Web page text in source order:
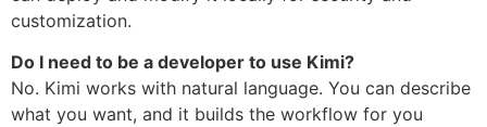
customization.
Do I need to be a developer to use Kimi?
No. Kimi works with natural language. You can describe
what you want, and it builds the workflow for you